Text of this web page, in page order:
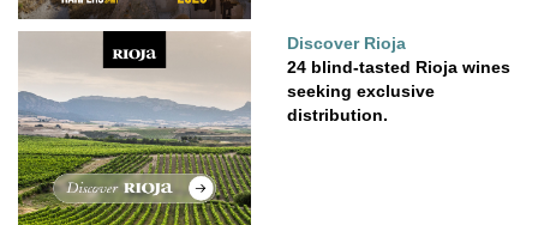
Discover Rioja
24 blind-tasted Rioja wines
seeking exclusive
distribution.